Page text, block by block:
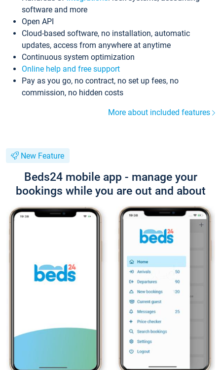
software and more
Open API
Cloud-based software, no installation, automatic
updates, access from anywhere at anytime
Continuous system optimization
Online help and free support
Pay as you go, no contract, no set up fees, no
commission, no hidden costs
More about included features
New Feature
Beds24 mobile app - manage your
bookings while you are out and about